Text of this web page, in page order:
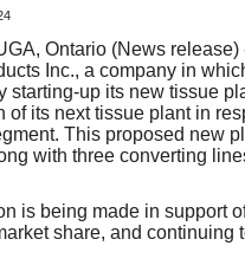
Ontario (News release)
Inc., a company in
starting-up its new tissue
of its next tissue plant in
This proposed new
with three converting
is being made in support
share, and continuing
Login
your username or password?